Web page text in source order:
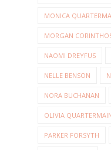
MONICA
MORGAN
NAOMI DREYFUS
NELLE BENSON
NORA BUCHANAN
OLIVIA
PARKER FORSYTH